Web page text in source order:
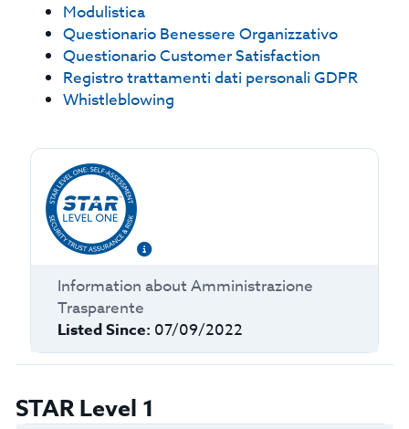
Modulistica
Questionario Benessere Organizzativo
Questionario Customer Satisfaction
Registro trattamenti dati personali GDPR
Whistleblowing
Information about Amministrazione
Trasparente
Listed Since: 07/09/2022
STAR Level 1